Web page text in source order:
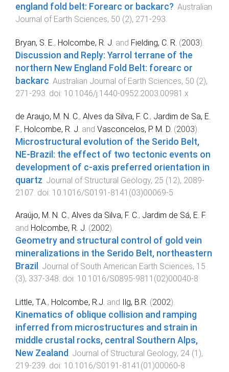
england fold belt: Forearc or backarc?. Australian
Journal of Earth Sciences, 50 (2), 271 -293.
Bryan, S. E., Holcombe, R. J. and Fielding, C. R. (2003).
Discussion and Reply: Yarrol terrane of the
northern New England Fold Belt: forearc or
backarc. Australian Journal of Earth Sciences, 50 (2),
271 -293. doi: 10.1046/j.1440-0952.2003.00981.x
de Araujo, M. N. C. , Alves da Silva, F. C. , Jardim de Sa, E.
F., Holcombe, R. J. and Vasconcelos, P. M. D. (2003).
Microstructural evolution of the Serido Belt,
NE-Brazil: the effect of two tectonic events on
development of c-axis preferred orientation in
quartz Journal of Structural Geology, 25 (12), 2089-
2107 . doi: 10.1016/S0191-8141(03)00069-5
Araújo, M. N. C., Alves da Silva, F. C., Jardim de Sá, E. F.
and Holcombe, R. J. (2002).
Geometry and structural control of gold vein
mineralizations in the Serido Belt, northeastern
Brazil . Journal of South American Earth Sciences, 15
(3), 337-348. doi: 10.1016/S0895-9811(02)00040-8
Little, T.A., Holcombe, R.J. and Ilg, B.R. (2002).
Kinematics of oblique collision and ramping
inferred from microstructures and strain in
middle crustal rocks, central Southern Alps,
New Zealand. Journal of Structural Geology, 24 (1 ),
219-239. doi: 10.1016/S0191-8141(01)00060-8